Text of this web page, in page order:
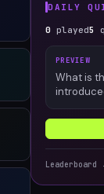
DAILY
0 played5
PREVIEW
What is
Leaderboard